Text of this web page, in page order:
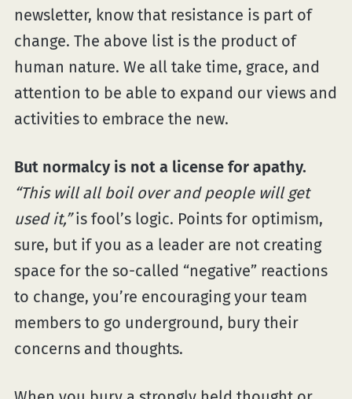
newsletter, know that resistance is part of
change. The above list is the product of
human nature. We all take time, grace, and
attention to be able to expand our views and
activities to embrace the new.
But normalcy is not a license for apathy.
“This will all boil over and people will get
used it,”is fool’s logic. Points for optimism,
sure, but if you as a leader are not creating
space for the so-called “negative” reactions
to change, you’re encouraging your team
members to go underground, bury their
concerns and thoughts.